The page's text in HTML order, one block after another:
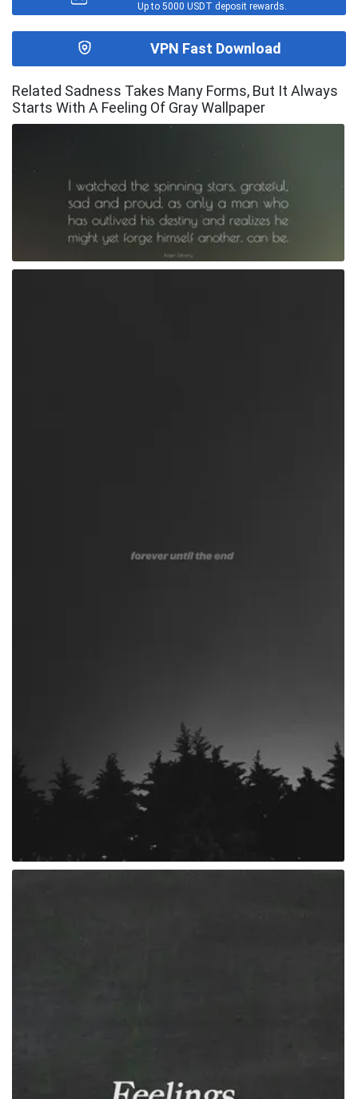
Up to 5000 USDT deposit rewards.
VPN Fast Download
Related Sadness Takes Many Forms, But It Always
Starts With A Feeling Of Gray Wallpaper